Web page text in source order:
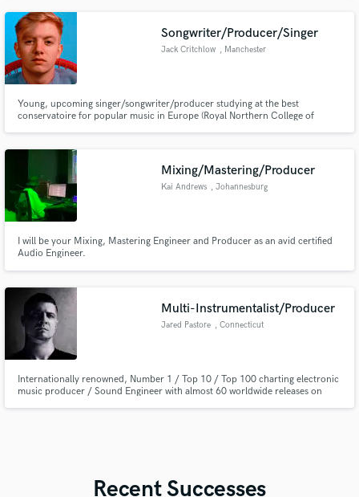
such as Dave Cobb. I'm offering professional remote drum tracks!
Songwriter/Producer/Singer
Jack Critchlow , Manchester
Young, upcoming singer/songwriter/producer studying at the best
conservatoire for popular music in Europe (Royal Northern College of
name.
Mixing/Mastering/Producer
Kai Andrews , Johannesburg
I will be your Mixing, Mastering Engineer and Producer as an avid certified
Audio Engineer.
Multi-Instrumentalist/Producer
Jared Pastore , Connecticut
Internationally renowned, Number 1 / Top 10 / Top 100 charting electronic
music producer / Sound Engineer with almost 60 worldwide releases on
Recent Successes